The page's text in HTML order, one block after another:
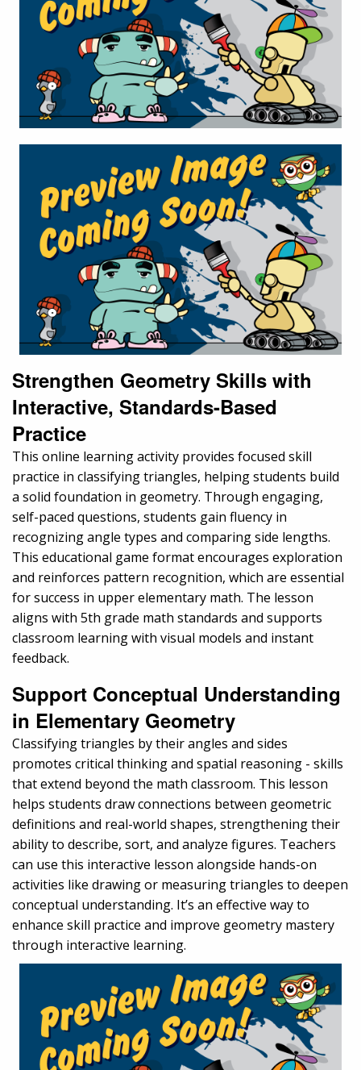
Strengthen Geometry Skills with
Interactive, Standards-Based
Practice
This online learning activity provides focused skill
practice in classifying triangles, helping students build
a solid foundation in geometry. Through engaging,
self-paced questions, students gain fluency in
recognizing angle types and comparing side lengths.
This educational game format encourages exploration
and reinforces pattern recognition, which are essential
for success in upper elementary math. The lesson
aligns with 5th grade math standards and supports
classroom learning with visual models and instant
feedback.
Support Conceptual Understanding
in Elementary Geometry
Classifying triangles by their angles and sides
promotes critical thinking and spatial reasoning - skills
that extend beyond the math classroom. This lesson
helps students draw connections between geometric
definitions and real-world shapes, strengthening their
ability to describe, sort, and analyze figures. Teachers
can use this interactive lesson alongside hands-on
activities like drawing or measuring triangles to deepen
conceptual understanding. It’s an effective way to
enhance skill practice and improve geometry mastery
through interactive learning.